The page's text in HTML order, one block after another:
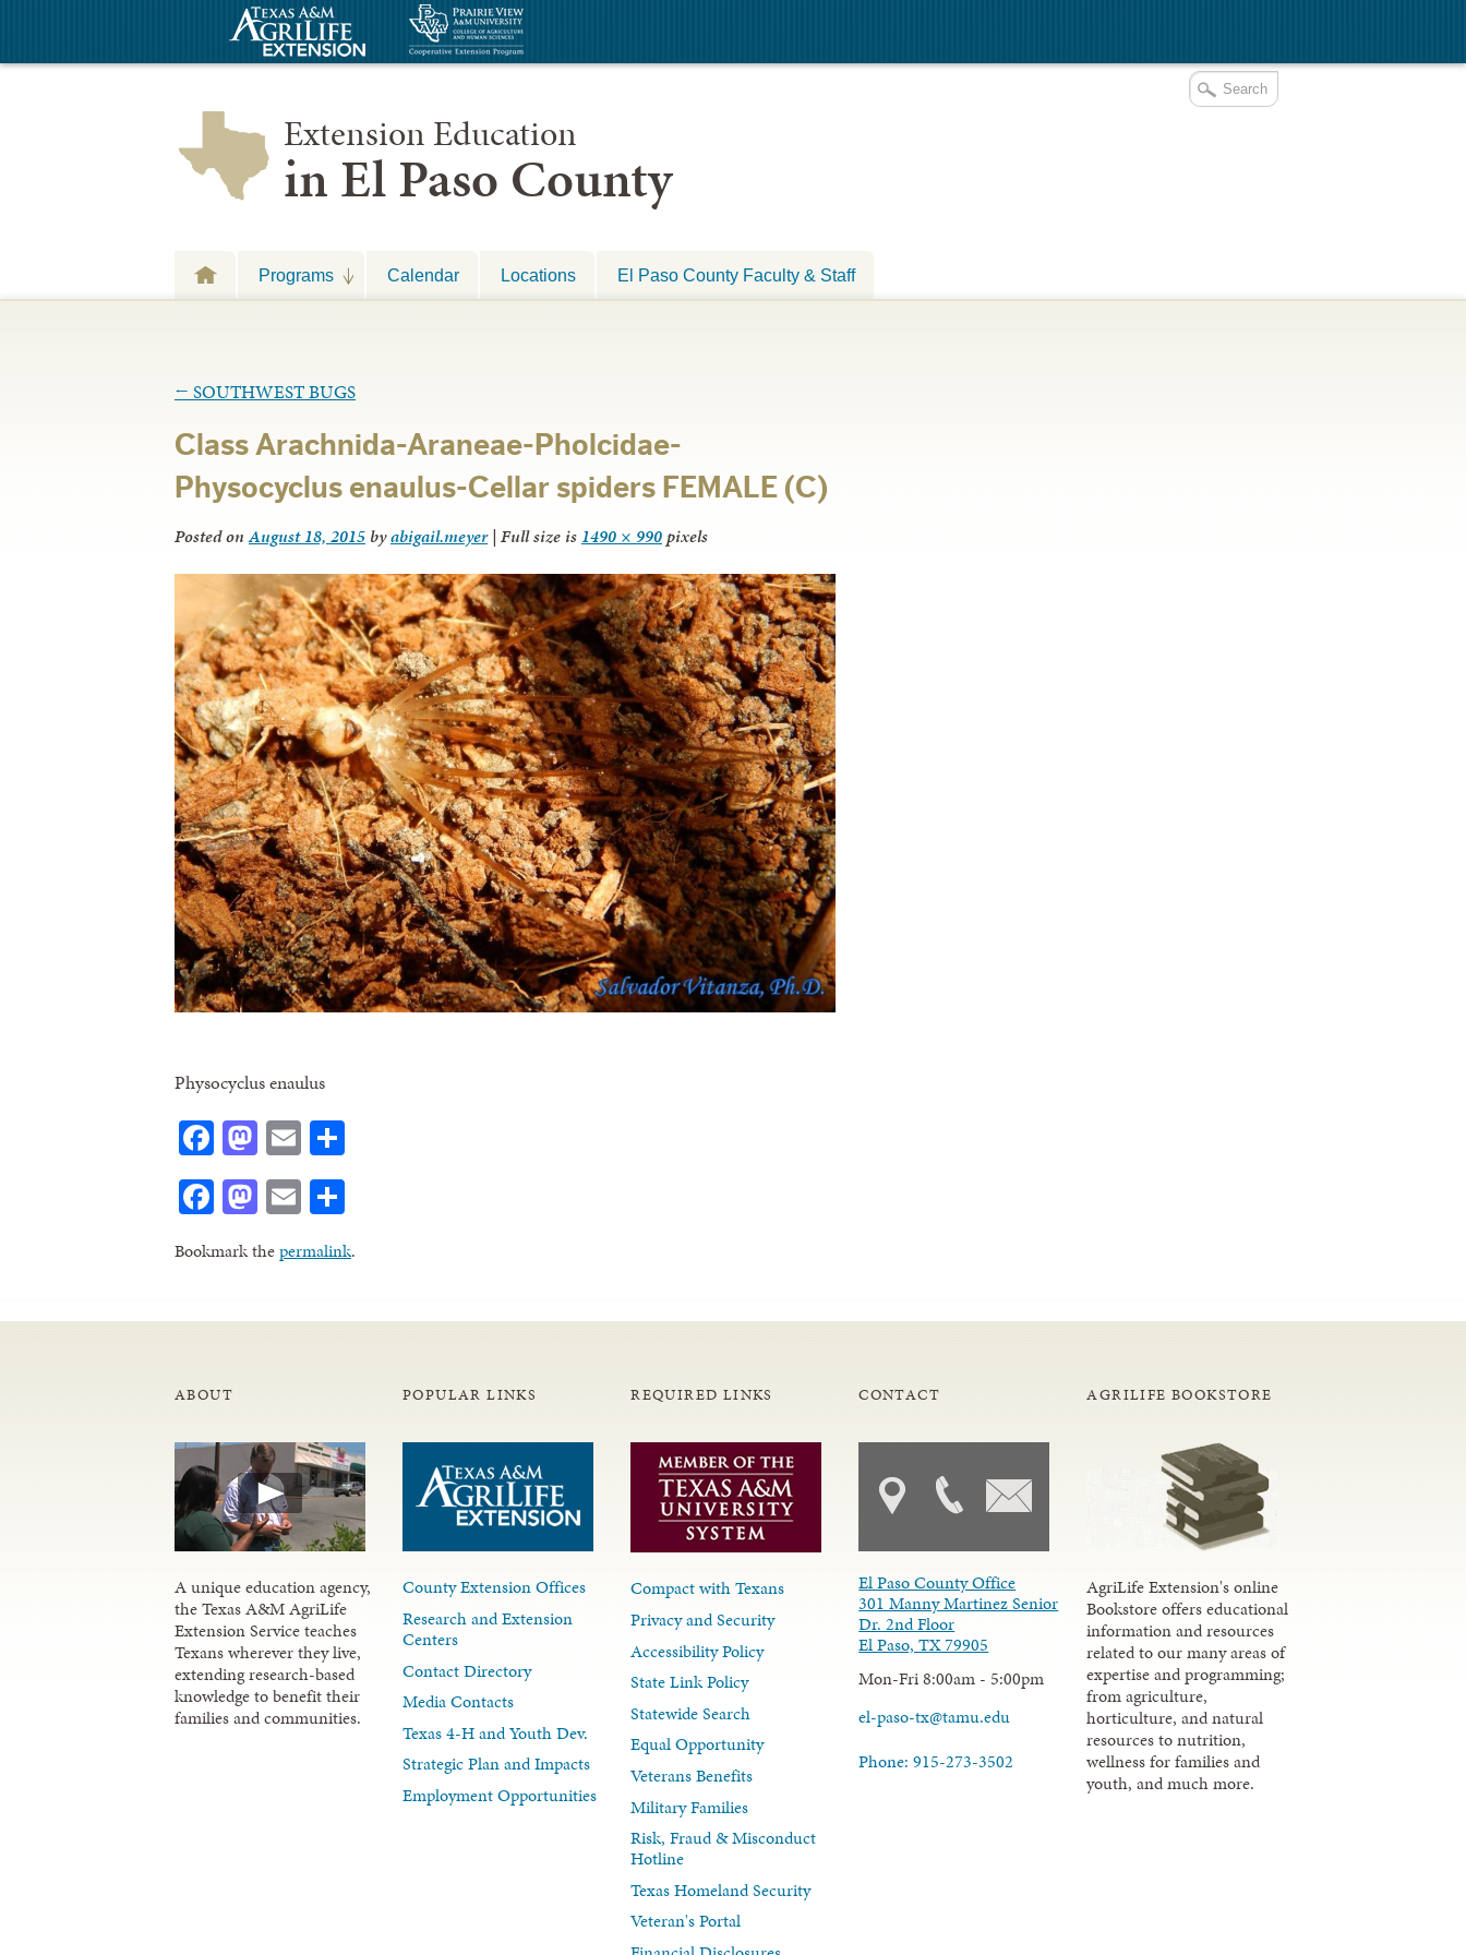
Extension Education
in El Paso County
Programs Calendar Locations El Paso County Faculty & Staff
← SOUTHWEST BUGS
Class Arachnida-Araneae-Pholcidae-
Physocyclus enaulus-Cellar spiders FEMALE (C)
Posted onAugust 18, 2015 byabigail.meyer | Full size is 1490 × 990pixels
Physocyclus enaulus
Facebook
Mastodon
Email
Facebook
Mastodon
Email
Bookmark thepermalink.
ABOUT
A unique education agency,
the Texas A&M AgriLife
Extension Service teaches
Texans wherever they live,
extending research-based
knowledge to benefit their
families and communities.
POPULAR LINKS
County Extension Offices
Research and Extension
Centers
Contact Directory
Media Contacts
Texas 4-H and Youth Dev.
Strategic Plan and Impacts
Employment Opportunities
REQUIRED LINKS
Compact with Texans
Privacy and Security
Accessibility Policy
State Link Policy
Statewide Search
Equal Opportunity
Veterans Benefits
Military Families
Risk, Fraud & Misconduct
Hotline
Texas Homeland Security
Veteran's Portal
CONTACT
El Paso County Office
301 Manny Martinez Senior
Dr. 2nd Floor
El Paso, TX 79905
Mon-Fri 8:00am - 5:00pm
el-paso-tx@tamu.edu
Phone: 915-273-3502
AGRILIFE BOOKSTORE
AgriLife Extension's online
Bookstore offers educational
information and resources
related to our many areas of
expertise and programming;
from agriculture,
horticulture, and natural
resources to nutrition,
wellness for families and
youth, and much more.